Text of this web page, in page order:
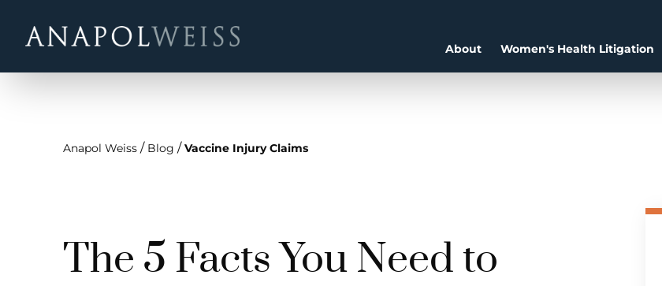
About Women's Health Litigation
Anapol Weiss / Blog / Vaccine Injury Claims
The 5 Facts You Need to